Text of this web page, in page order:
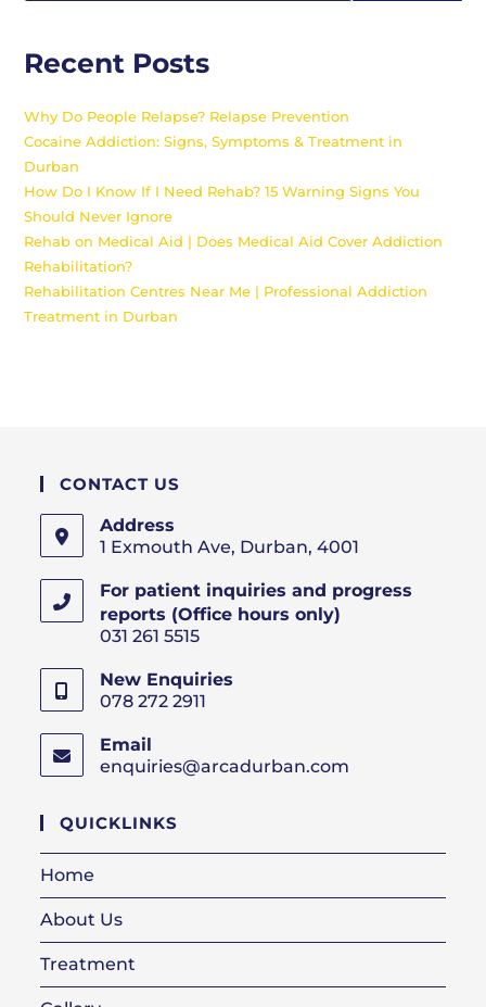
Recent Posts
Why Do People Relapse? Relapse Prevention
Cocaine Addiction: Signs, Symptoms & Treatment in
Durban
How Do I Know If I Need Rehab? 15 Warning Signs You
Should Never Ignore
Rehab on Medical Aid | Does Medical Aid Cover Addiction
Rehabilitation?
Rehabilitation Centres Near Me | Professional Addiction
Treatment in Durban
CONTACT US
Address
1 Exmouth Ave, Durban, 4001
For patient inquiries and progress
reports (Office hours only)
031 261 5515
New Enquiries
078 272 2911
Email
enquiries@arcadurban.com
QUICKLINKS
Home
About Us
Treatment